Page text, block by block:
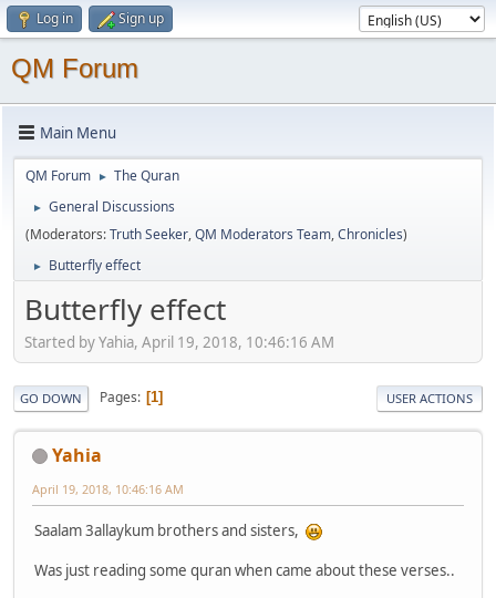
Log in Sign up
QM Forum
Main Menu
QM Forum ► The Quran
►
General Discussions
(Moderators:Truth Seeker,QM Moderators Team,Chronicles)
► Butterfly effect
Butterfly effect
Started by Yahia, April 19, 2018, 10:46:16 AM
GO DOWN Pages 1 USER ACTIONS
Yahia
April 19, 2018, 10:46:16 AM
Saalam 3allaykum brothers and sisters,
Was just reading some quran when came about these verses..